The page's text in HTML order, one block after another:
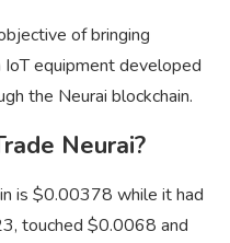
of bringing
equipment developed
the Neurai blockchain.
Neurai?
is $0.00378 while it had
touched $0.0068 and